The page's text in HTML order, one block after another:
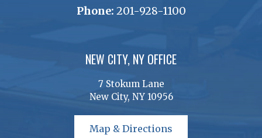
Phone: 201-928-1100
NEW CITY, NY OFFICE
7 Stokum Lane
New City, NY 10956
Map & Directions